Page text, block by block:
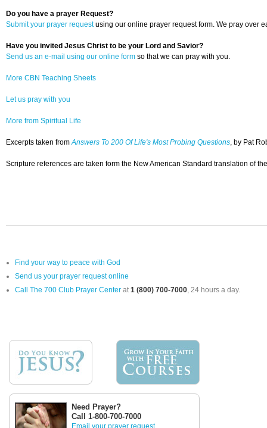
Do you have a prayer Request?
Submit your prayer requestusing our online prayer request form. We pray over
Have you invited Jesus Christ to be your Lord and Savior?
Send us an e-mail using our online form so that we can pray with you.
More CBN Teaching Sheets
Let us pray with you
More from Spiritual Life
Excerpts taken fromAnswers To 200 Of Life's Most Probing Questions, by Pat
Scripture references are taken form the New American Standard translation of
Find your way to peace with God
Send us your prayer request online
Call The 700 Club Prayer Center at1 (800) 700-7000, 24 hours a day.
Need Prayer?
Call 1-800-700-7000